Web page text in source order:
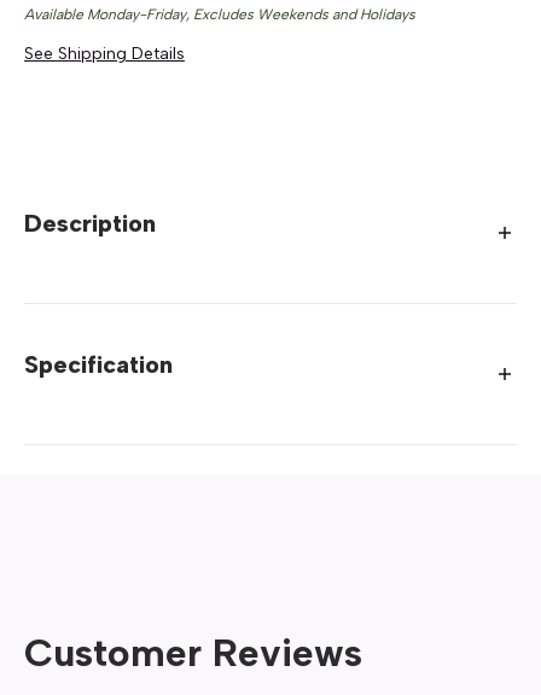
Available Monday-Friday, Excludes Weekends and Holidays
See Shipping Details
Description
Specification
Customer Reviews